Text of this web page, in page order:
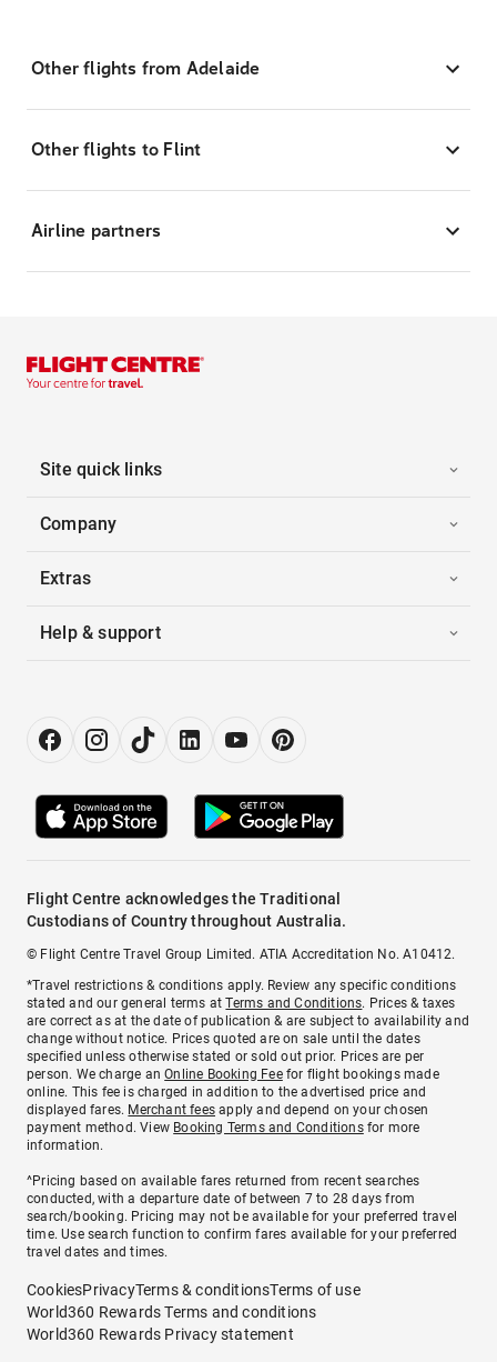
Other flights from Adelaide
Other flights to Flint
Airline partners
Site quick links
Company
Extras
Help & support
Flight Centre acknowledges the Traditional
Custodians of Country throughout Australia.
© Flight Centre Travel Group Limited. ATIA Accreditation No. A10412.
*Travel restrictions & conditions apply. Review any specific conditions
stated and our general terms atTerms and Conditions. Prices & taxes
are correct as at the date of publication & are subject to availability and
change without notice. Prices quoted are on sale until the dates
specified unless otherwise stated or sold out prior. Prices are per
person. We charge anOnline Booking Feefor flight bookings made
online. This fee is charged in addition to the advertised price and
displayed fares. Merchant fees apply and depend on your chosen
payment method. View Booking Terms and Conditionsfor more
information.
^Pricing based on available fares returned from recent searches
conducted, with a departure date of between 7 to 28 days from
search/booking. Pricing may not be available for your preferred travel
time. Use search function to confirm fares available for your preferred
travel dates and times.
CookiesPrivacyTerms & conditionsTerms of use
World360 Rewards Terms and conditions
World360 Rewards Privacy statement